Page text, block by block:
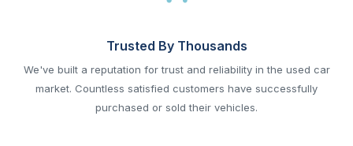
Trusted By Thousands
We've built a reputation for trust and reliability in the used car
market. Countless satisfied customers have successfully
purchased or sold their vehicles.